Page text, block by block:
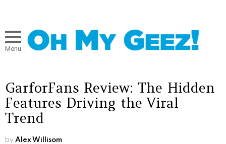
Menu
GarforFans Review: The Hidden
Features Driving the Viral
Trend
by Alex Willisom